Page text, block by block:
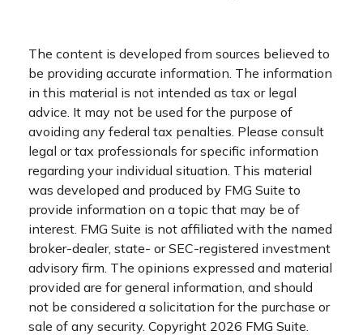
The content is developed from sources believed to
be providing accurate information. The information
in this material is not intended as tax or legal
advice. It may not be used for the purpose of
avoiding any federal tax penalties. Please consult
legal or tax professionals for specific information
regarding your individual situation. This material
was developed and produced by FMG Suite to
provide information on a topic that may be of
interest. FMG Suite is not affiliated with the named
broker-dealer, state- or SEC-registered investment
advisory firm. The opinions expressed and material
provided are for general information, and should
not be considered a solicitation for the purchase or
sale of any security. Copyright 2026 FMG Suite.